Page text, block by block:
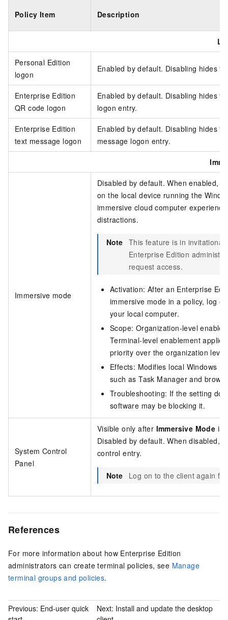
Policy Item Description
Personal Edition
logon
Enabled by default. Disabling hides
Enterprise Edition
QR code logon
Enabled by default. Disabling hides
logon entry.
Enterprise Edition
text message logon
Enabled by default. Disabling hides
message logon entry.
Immersive mode
Disabled by default. When enabled,
on the local device running the
immersive cloud computer
distractions.
Note This feature is in invitational
Enterprise Edition
request access.
Activation: After an Enterprise
immersive mode in a policy, log
your local computer.
Scope: Organization-level
Terminal-level enablement
priority over the organization level.
Effects: Modifies local Windows
such as Task Manager and
Troubleshooting: If the setting
software may be blocking it.
System Control
Panel
Visible only after Immersive Mode is
Disabled by default. When disabled,
control entry.
Note Log on to the client again
References
For more information about how Enterprise Edition
administrators can create terminal policies, see Manage
terminal groups and policies.
Previous: End-user quick
Next: Install and update the desktop